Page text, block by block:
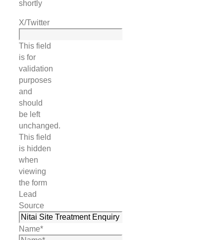
shortly
X/Twitter
This field
is for
validation
purposes
and
should
be left
unchanged.
This field
is hidden
when
viewing
the form
Lead
Source
Name*